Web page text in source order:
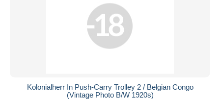
Kolonialherr In Push-Carry Trolley 2 / Belgian Congo
(Vintage Photo B/W 1920s)